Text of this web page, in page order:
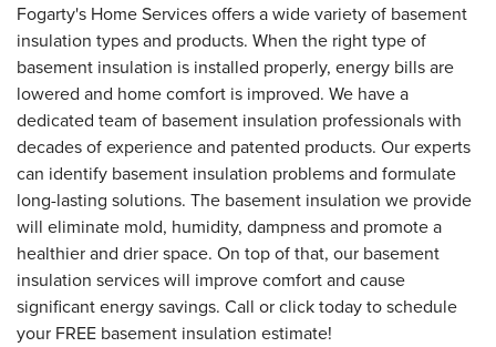
Fogarty's Home Services offers a wide variety of basement
insulation types and products. When the right type of
basement insulation is installed properly, energy bills are
lowered and home comfort is improved. We have a
dedicated team of basement insulation professionals with
decades of experience and patented products. Our experts
can identify basement insulation problems and formulate
long-lasting solutions. The basement insulation we provide
will eliminate mold, humidity, dampness and promote a
healthier and drier space. On top of that, our basement
insulation services will improve comfort and cause
significant energy savings. Call or click today to schedule
your FREE basement insulation estimate!